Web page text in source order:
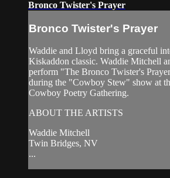
Bronco Twister's Prayer
Bronco Twister's Prayer
Waddie and Lloyd bring a graceful
Kiskaddon classic. Waddie Mitchell
perform "The Bronco Twister's
during the "Cowboy Stew" show at
Cowboy Poetry Gathering.
ABOUT THE ARTISTS
Waddie Mitchell
Twin Bridges, NV
...